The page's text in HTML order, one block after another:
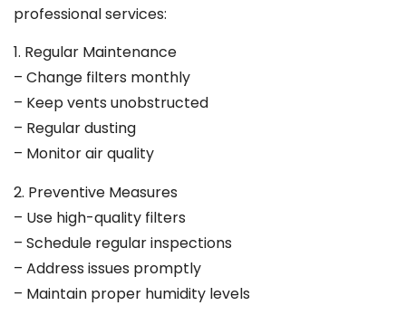
professional services:
1. Regular Maintenance
– Change filters monthly
– Keep vents unobstructed
– Regular dusting
– Monitor air quality
2. Preventive Measures
– Use high-quality filters
– Schedule regular inspections
– Address issues promptly
– Maintain proper humidity levels